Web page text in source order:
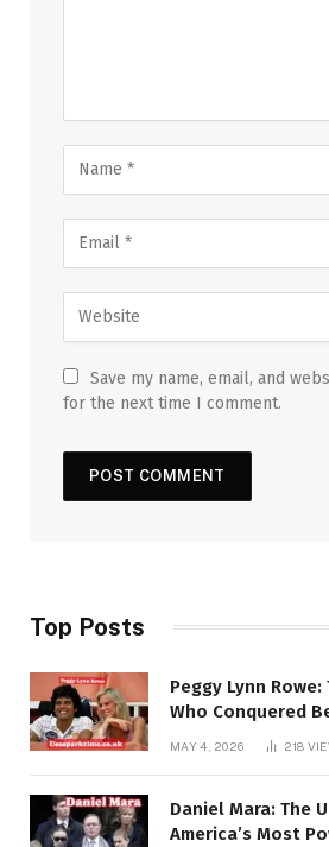
Save my name, email, and
for the next time I comment.
Top Posts
Peggy Lynn
Who Conquered
MAY 4, 2026 218
Daniel Mara: The
America’s Most